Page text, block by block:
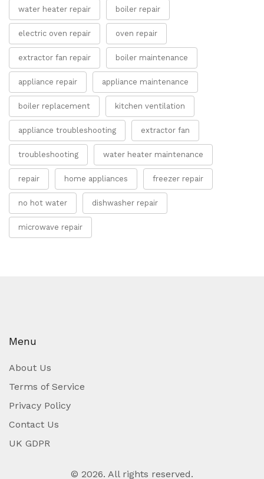
water heater repair boiler repair
electric oven repair oven repair
extractor fan repair boiler maintenance
appliance repair appliance maintenance
boiler replacement kitchen ventilation
appliance troubleshooting extractor fan
troubleshooting water heater maintenance
repair home appliances freezer repair
no hot water dishwasher repair
microwave repair
Menu
About Us
Terms of Service
Privacy Policy
Contact Us
UK GDPR
© 2026. All rights reserved.